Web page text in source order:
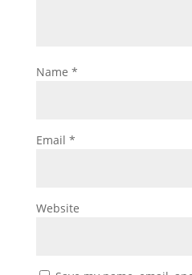
Name *
Email *
Website